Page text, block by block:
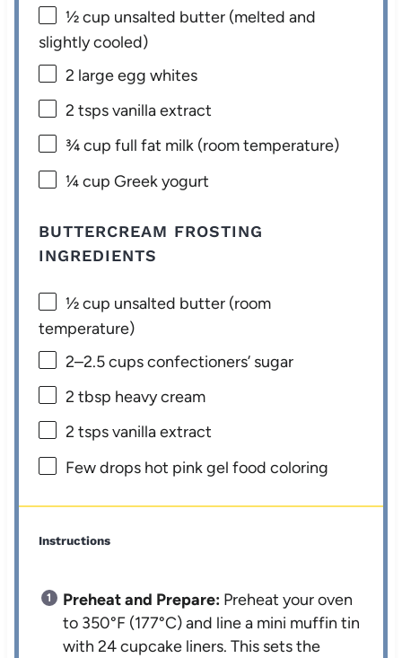
½ cup unsalted butter (melted and
slightly cooled)
2 large egg whites
2 tsps vanilla extract
¾ cup full fat milk (room temperature)
¼ cup Greek yogurt
BUTTERCREAM FROSTING
INGREDIENTS
½ cup unsalted butter (room
temperature)
2–2.5cups confectioners’ sugar
2 tbsp heavy cream
2 tsps vanilla extract
Few drops hot pink gel food coloring
Instructions
Preheat and Prepare: Preheat your oven
to 350°F (177°C) and line a mini muffin tin
with 24 cupcake liners. This sets the